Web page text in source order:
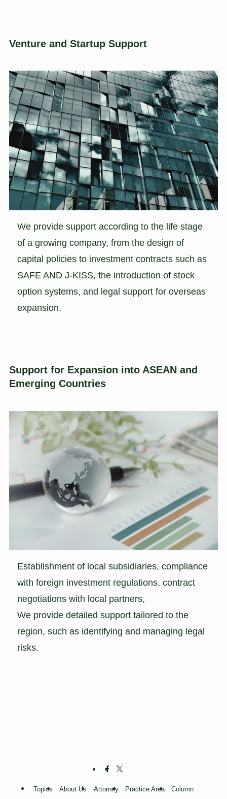
Venture and Startup Support
We provide support according to the life stage
of a growing company, from the design of
capital policies to investment contracts such as
SAFE AND J-KISS, the introduction of stock
option systems, and legal support for overseas
expansion.
Support for Expansion into ASEAN and
Emerging Countries
Establishment of local subsidiaries, compliance
with foreign investment regulations, contract
negotiations with local partners,
We provide detailed support tailored to the
region, such as identifying and managing legal
risks.
Topics About Us Attorney Practice Area Column